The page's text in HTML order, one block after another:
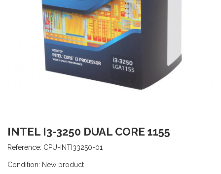
INTEL I3-3250 DUAL CORE 1155
Reference: CPU-INTI33250-01
Condition: New product